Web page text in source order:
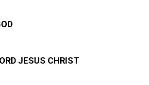
JESUS CHRIST